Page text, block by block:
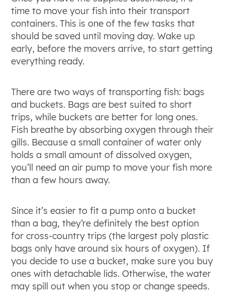
time to move your fish into their transport
containers. This is one of the few tasks that
should be saved until moving day. Wake up
early, before the movers arrive, to start getting
everything ready.
There are two ways of transporting fish: bags
and buckets. Bags are best suited to short
trips, while buckets are better for long ones.
Fish breathe by absorbing oxygen through their
gills. Because a small container of water only
holds a small amount of dissolved oxygen,
you’ll need an air pump to move your fish more
than a few hours away.
Since it’s easier to fit a pump onto a bucket
than a bag, they’re definitely the best option
for cross-country trips (the largest poly plastic
bags only have around six hours of oxygen). If
you decide to use a bucket, make sure you buy
ones with detachable lids. Otherwise, the water
may spill out when you stop or change speeds.